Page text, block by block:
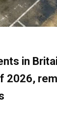
in
2026,